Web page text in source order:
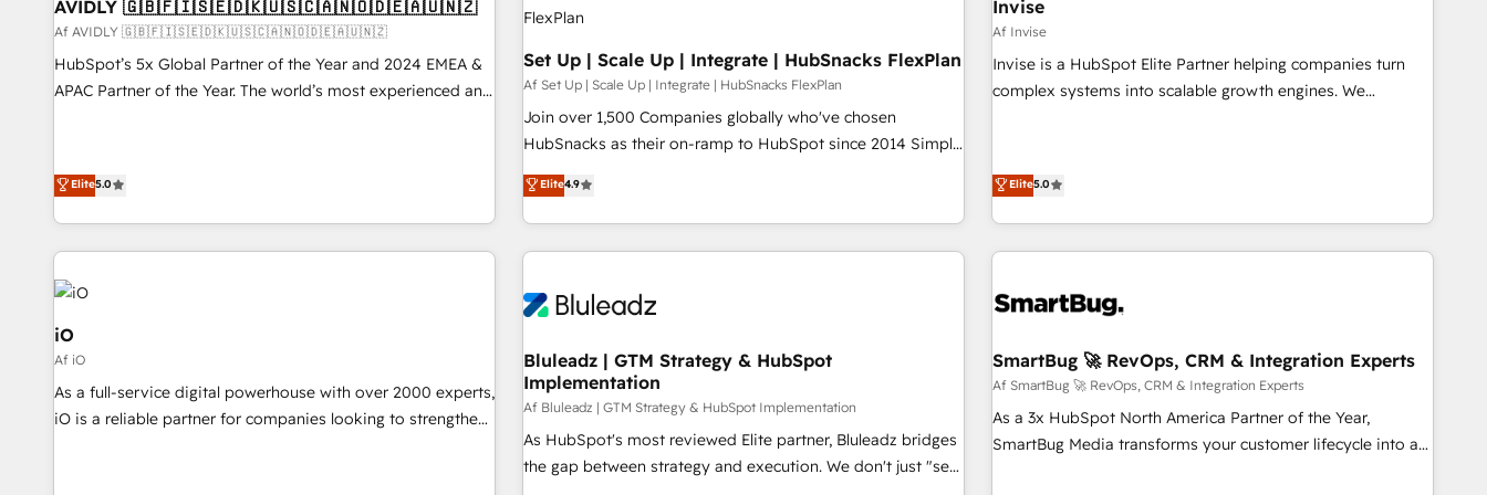
AVIDLY 🇬🇧🇫🇮🇸🇪🇩🇰🇺🇸🇨🇦🇳🇴🇩🇪🇦🇺🇳🇿
Af AVIDLY 🇬🇧🇫🇮🇸🇪🇩🇰🇺🇸🇨🇦🇳🇴🇩🇪🇦🇺🇳🇿
HubSpot’s 5x Global Partner of the Year and 2024 EMEA &
APAC Partner of the Year. The world’s most experienced and
EMEA, APAC and NAM, we de-risk complex CRM
programmes and accelerate ROI across every HubSpot
Hub. 🧭 From multi-region migrations to AI-powered
automation, we turn complexity into clarity, human at global
scale. 🏆 HubSpot’s CEO called us “the partner of the
future.” Others agree it is proof of trust built through
measurable impact.
Elite5.0
Set Up | Scale Up | Integrate | HubSnacks FlexPlan
Af Set Up | Scale Up | Integrate | HubSnacks FlexPlan
Join over 1,500 Companies globally who've chosen
HubSnacks as their on-ramp to HubSpot since 2014 Simple
pay-as-you-go plans that accelerate value... 1️⃣ Set Up |
Onboarding New or Check-fixing existing HubSpot portals
2️⃣ Scale Up | 100% HubSpot Task Execution... Global 24/7 ...
All Experts 3️⃣ Integrate | your entire Tech Stack with Custom
project... ⬅️ Click "Contact Business" ⬅️ to access 150+
center of your tech stack, syncing... 🛍️ Shopify or
WooCommerce 💲 Stripe or Paypal 💰 Sage or Netsuite 🤖
Google or Microsoft ✍️ DocuSign or PandaDoc 🌐 Avalara or
Quaderno HubSnacks holds the rare Advanced "Custom
Integrations" Accreditation, securely sync data across... 🔄
Elite4.9
Invise
Af Invise
Invise is a HubSpot Elite Partner helping companies turn
complex systems into scalable growth engines. We
Group, we unite more than 250+ HubSpot experts across
Europe – ready to build a CRM architecture optimized to
support your business goals. Talk to us if you’re looking to:
- Connect marketing, sales and operations around one
and marketing data, not just implement a system -
strategy and technology
Elite5.0
iO
Af iO
As a full-service digital powerhouse with over 2000 experts,
iO is a reliable partner for companies looking to strengthen
Bluleadz | GTM Strategy & HubSpot
Implementation
Af Bluleadz | GTM Strategy & HubSpot Implementation
As HubSpot's most reviewed Elite partner, Bluleadz bridges
the gap between strategy and execution. We don't just "set
SmartBug 🚀 RevOps, CRM & Integration Experts
Af SmartBug 🚀 RevOps, CRM & Integration Experts
As a 3x HubSpot North America Partner of the Year,
SmartBug Media transforms your customer lifecycle into a